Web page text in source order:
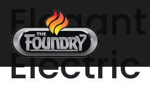
Elegant
Electric